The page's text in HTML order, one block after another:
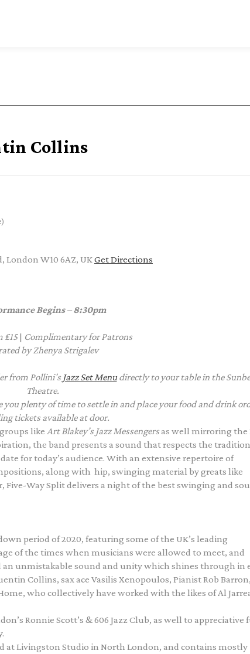
Collins
London W10 6AZ, UKGet Directions
Begins – 8:30pm
£15| Complimentaryfor Patrons
by Zhenya Strigalev
from Pollini’s Jazz Set Menudirectly to your table in the
Theatre.
plenty of time to settle in and place your food and drink
tickets available at door.
like Art Blakey’s Jazz Messengersas well mirroring the
the band presents a sound that respects the
for today’s audience. With an extensive repertoire of
along with hip, swinging material by greats like
Five-Way Split delivers a night of the best swinging and
period of 2020, featuring some of the UK’s leading
of the times when musicians were allowed to meet, and
unmistakable sound and unity which shines through in
Collins, sax ace Vasilis Xenopoulos, Pianist Rob Barron,
who collectively have worked with the likes of Al
Ronnie Scott’s & 606 Jazz Club, as well to appreciative
at Livingston Studio in North London, and contains mostly